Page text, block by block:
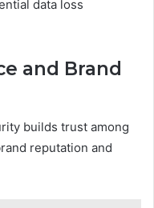
data loss
and Brand
builds trust among
reputation and